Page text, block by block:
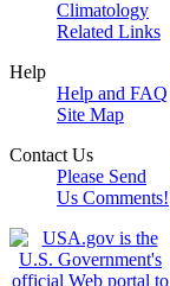
Climatology
Related Links
Help
Help and FAQ
Site Map
Contact Us
Please Send
Us Comments!